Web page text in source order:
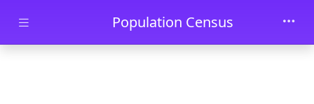
Skip to main contentPopulation Census